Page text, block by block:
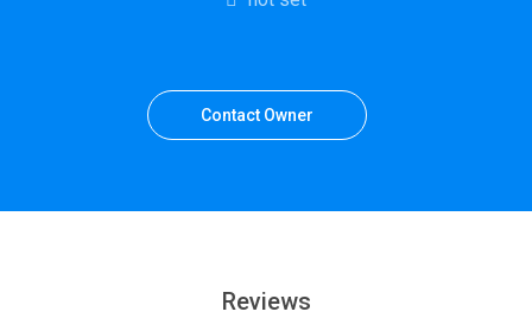
Contact Owner
Reviews